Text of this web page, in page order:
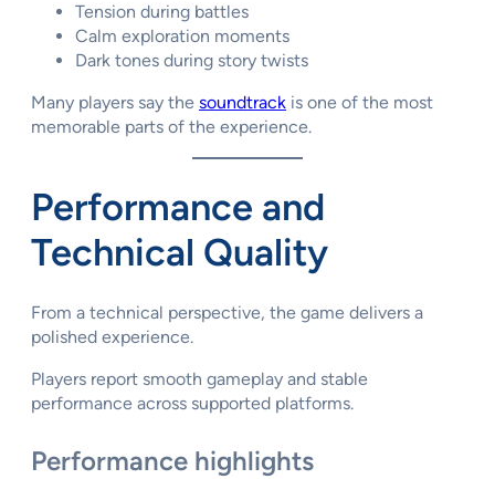
Tension during battles
Calm exploration moments
Dark tones during story twists
Many players say the soundtrack is one of the most
memorable parts of the experience.
Performance and
Technical Quality
From a technical perspective, the game delivers a
polished experience.
Players report smooth gameplay and stable
performance across supported platforms.
Performance highlights